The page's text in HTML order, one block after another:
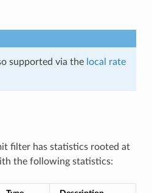
supported via the local rate
filter has statistics rooted at
the following statistics: